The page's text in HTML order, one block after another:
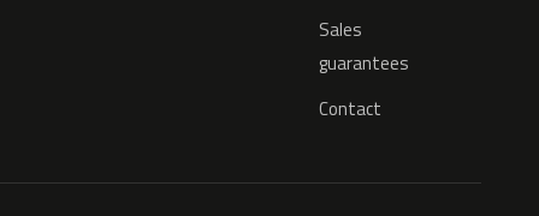
Sales
guarantees
Contact